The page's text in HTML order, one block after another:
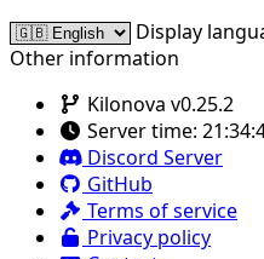
Display
Other information
Kilonova v0.25.2
Server time:
Discord Server
GitHub
Terms of service
Privacy policy